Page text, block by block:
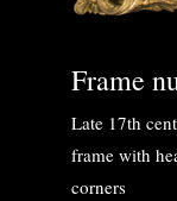
Frame
Late 17th
frame with
corners